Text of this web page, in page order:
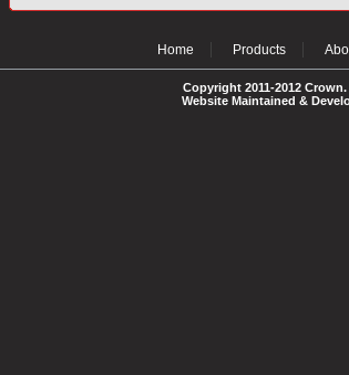
Home Products
Copyright 2011-2012
Website Maintained &